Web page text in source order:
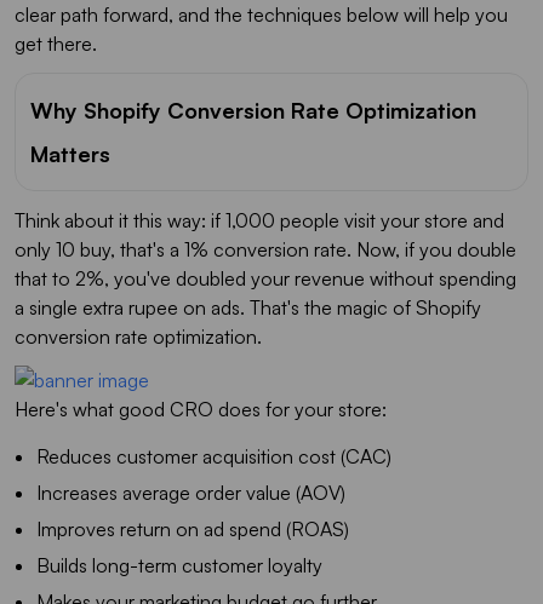
clear path forward, and the techniques below will help you
get there.
Why Shopify Conversion Rate Optimization
Matters
Think about it this way: if 1,000 people visit your store and
only 10 buy, that's a 1% conversion rate. Now, if you double
that to 2%, you've doubled your revenue without spending
a single extra rupee on ads. That's the magic of Shopify
conversion rate optimization.
Here's what good CRO does for your store:
Reduces customer acquisition cost (CAC)
Increases average order value (AOV)
Improves return on ad spend (ROAS)
Builds long-term customer loyalty